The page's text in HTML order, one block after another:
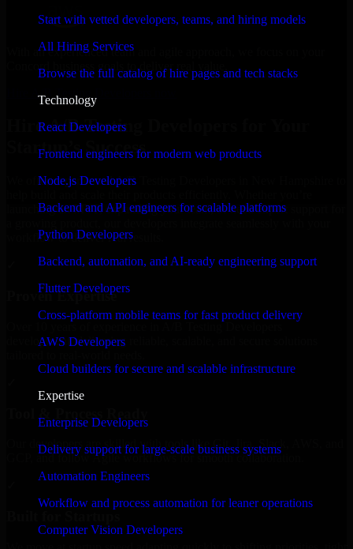
Start with vetted developers, teams, and hiring models
All Hiring Services
Browse the full catalog of hire pages and tech stacks
Technology
React Developers
Frontend engineers for modern web products
Node.js Developers
Backend and API engineers for scalable platforms
Python Developers
Backend, automation, and AI-ready engineering support
Flutter Developers
Cross-platform mobile teams for fast product delivery
AWS Developers
Cloud builders for secure and scalable infrastructure
Expertise
Enterprise Developers
Delivery support for large-scale business systems
Automation Engineers
Workflow and process automation for leaner operations
Computer Vision Developers
With an experienced team and agile approach, we focus on your
Concord business goals to deliver real value.
Hire A/B Testing Developers now
Hire A/B Testing Developers for Your
Startup’s Success
We offer experienced A/B Testing Developers in New Hampshire to
launching an MVP, expanding your team, or need expert support for
workflow to deliver real results.
Proven Expertise
development, delivering reliable, scalable, and secure solutions
Our developers are skilled with tools like Git, Jira, Slack, AWS, and
GCP, and follow Agile workflows for smooth collaboration.